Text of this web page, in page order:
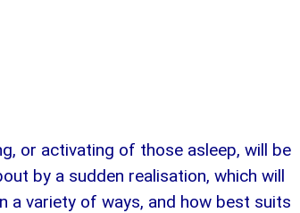
or activating of those asleep, will be
by a sudden realisation, which will
a variety of ways, and how best suits